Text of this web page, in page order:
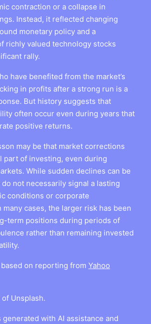
contraction or a collapse in
Instead, it reflected changing
monetary policy and a
richly valued technology stocks
rally.
have benefited from the market’s
in profits after a strong run is a
But history suggests that
often occur even during years that
positive returns.
may be that market corrections
part of investing, even during
While sudden declines can be
not necessarily signal a lasting
conditions or corporate
many cases, the larger risk has been
term positions during periods of
rather than remaining invested
on reporting from Yahoo
Unsplash.
with AI assistance and